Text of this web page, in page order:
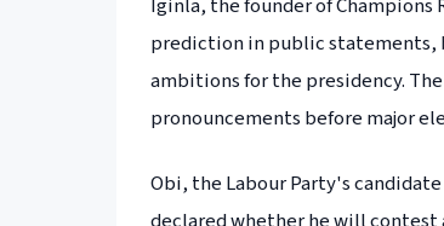
Iginla, the founder of Champions
prediction in public statements,
ambitions for the presidency.
pronouncements before major
Obi, the Labour Party's